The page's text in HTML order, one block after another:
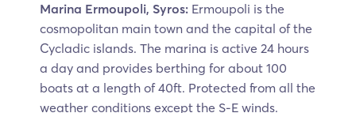
Marina Ermoupoli, Syros: Ermoupoli is the
cosmopolitan main town and the capital of the
Cycladic islands. The marina is active 24 hours
a day and provides berthing for about 100
boats at a length of 40ft. Protected from all the
weather conditions except the S-E winds.